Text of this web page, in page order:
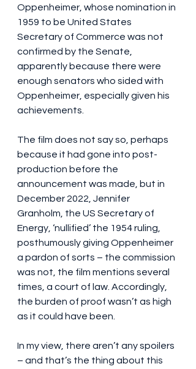
Oppenheimer, whose nomination in
1959 to be United States
Secretary of Commerce was not
confirmed by the Senate,
apparently because there were
enough senators who sided with
Oppenheimer, especially given his
achievements.
The film does not say so, perhaps
because it had gone into post-
production before the
announcement was made, but in
December 2022, Jennifer
Granholm, the US Secretary of
Energy, ‘nullified’ the 1954 ruling,
posthumously giving Oppenheimer
a pardon of sorts – the commission
was not, the film mentions several
times, a court of law. Accordingly,
the burden of proof wasn’t as high
as it could have been.
In my view, there aren’t any spoilers
– and that’s the thing about this